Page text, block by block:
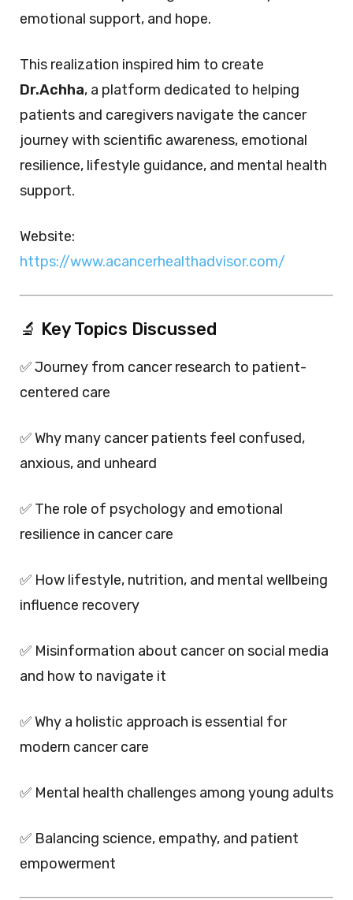
emotional support, and hope.
This realization inspired him to create
Dr.Achha, a platform dedicated to helping
patients and caregivers navigate the cancer
journey with scientific awareness, emotional
resilience, lifestyle guidance, and mental health
support.
Website:
https://www.acancerhealthadvisor.com/
🔬 Key Topics Discussed
✅ Journey from cancer research to patient-
centered care
✅ Why many cancer patients feel confused,
anxious, and unheard
✅ The role of psychology and emotional
resilience in cancer care
✅ How lifestyle, nutrition, and mental wellbeing
influence recovery
✅ Misinformation about cancer on social media
and how to navigate it
✅ Why a holistic approach is essential for
modern cancer care
✅ Mental health challenges among young adults
✅ Balancing science, empathy, and patient
empowerment